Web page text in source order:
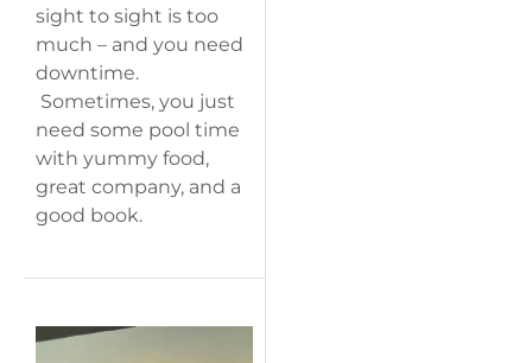
sight to sight is too
much – and you need
downtime.
Sometimes, you just
need some pool time
with yummy food,
great company, and a
good book.